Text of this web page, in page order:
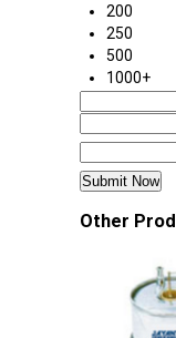
200
250
500
1000+
Other